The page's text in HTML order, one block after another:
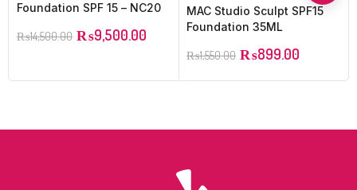
Foundation SPF 15 – NC20
₨14,500.00 ₨9,500.00
MAC Studio Sculpt SPF15
Foundation 35ML
₨1,550.00 ₨899.00